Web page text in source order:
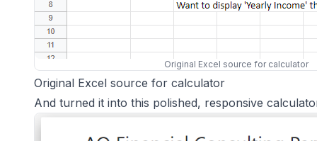
Original Excel source for calculator
Original Excel source for calculator
And turned it into this polished, responsive